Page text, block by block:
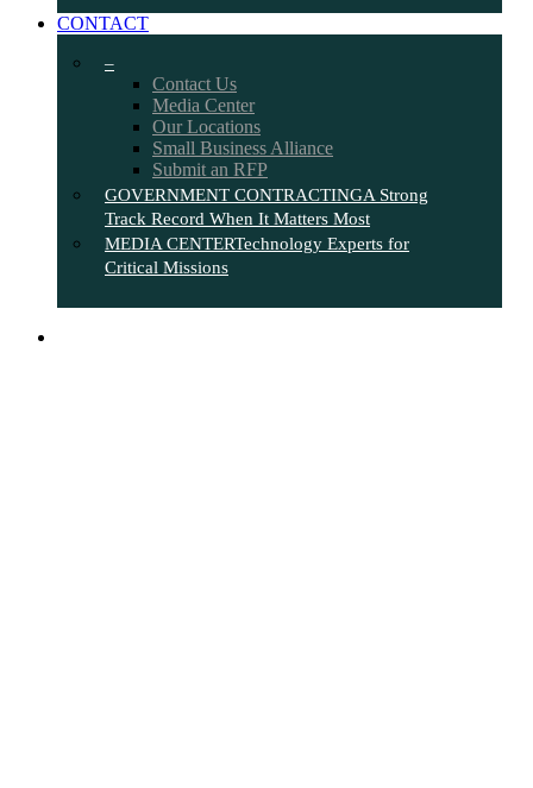
CONTACT
–
Contact Us
Media Center
Our Locations
Small Business Alliance
Submit an RFP
GOVERNMENT CONTRACTINGA Strong
Track Record When It Matters Most
MEDIA CENTERTechnology Experts for
Critical Missions